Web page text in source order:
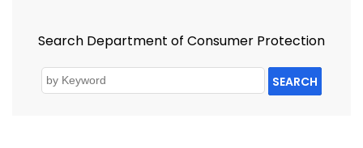
Search Department of Consumer Protection
SEARCH